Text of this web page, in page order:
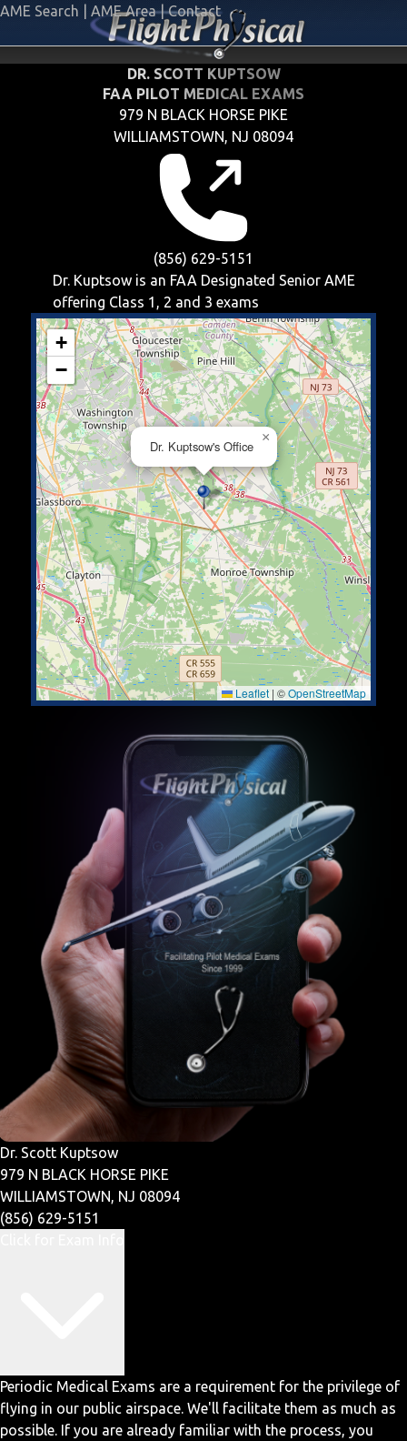
AME Search AME Area | Contact
DR. SCOTT KUPTSOW
FAA PILOT MEDICAL EXAMS
979 N BLACK HORSE PIKE
WILLIAMSTOWN, NJ 08094
(856) 629-5151
Dr. Kuptsow is an FAA Designated Senior AME
offering Class 1, 2 and 3 exams
Dr. Kuptsow's Office
×
+
−
Leaflet | ©OpenStreetMap
Dr. Scott Kuptsow
979 N BLACK HORSE PIKE
WILLIAMSTOWN, NJ 08094
(856) 629-5151
Periodic Medical Exams are a requirement for the privilege of
flying in our public airspace. We'll facilitate them as much as
possible. If you are already familiar with the process, you